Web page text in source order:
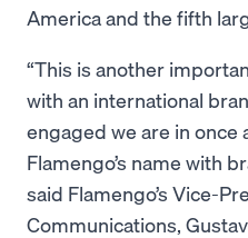
America and the fifth
“This is another
with an international
engaged we are in once
Flamengo’s name with
said Flamengo’s Vice-
Communications,